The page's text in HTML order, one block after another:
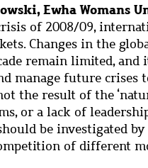
Ewha Womans
of 2008/09,
Changes in the
remain limited,
manage future crises
the result of the
or a lack of
be investigated
of different